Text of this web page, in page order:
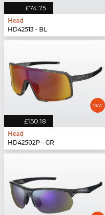
£74.75
Head
HD42513 - BL
£150.18
Head
HD42502P - GR